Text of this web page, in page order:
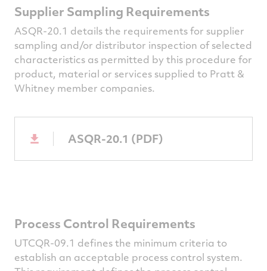
Supplier Sampling Requirements
ASQR-20.1 details the requirements for supplier
sampling and/or distributor inspection of selected
characteristics as permitted by this procedure for
product, material or services supplied to Pratt &
Whitney member companies.
ASQR-20.1 (PDF)
Process Control Requirements
UTCQR-09.1 defines the minimum criteria to
establish an acceptable process control system.